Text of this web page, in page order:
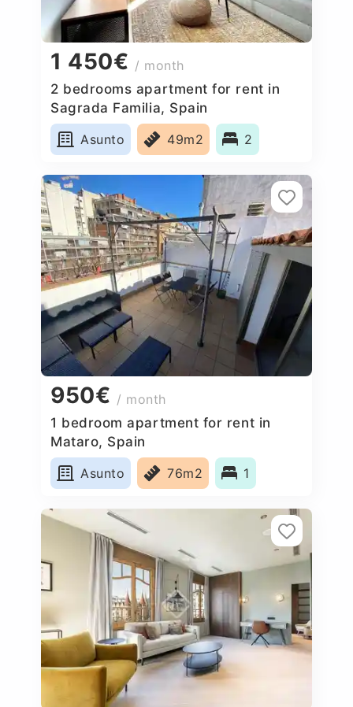
1 450€ / month
2 bedrooms apartment for rent in
Sagrada Familia, Spain
Asunto
49m2 2
950€ / month
1 bedroom apartment for rent in
Mataro, Spain
Asunto
76m2 1